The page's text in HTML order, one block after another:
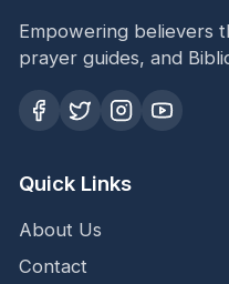
Empowering believers
prayer guides, and
Quick Links
About Us
Contact